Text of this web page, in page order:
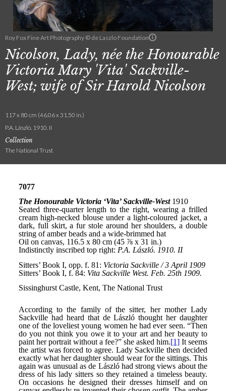
Roy Fox Fine Art Photography © de Laszlo Foundation
Nicolson, Lady, née the Honourable
Victoria Mary 'Vita' Sackville-
West; wife of Sir Harold Nicolson
117 x 80 cm (46.06 x 31.50 in.)
P.A. László. 1910. II
Collection
The National Trust